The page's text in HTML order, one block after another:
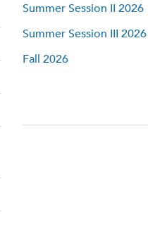
Summer Session II 2026
Summer Session III 2026
Fall 2026